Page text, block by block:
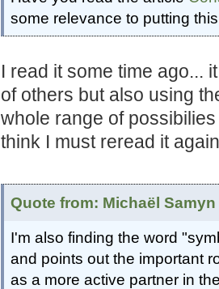
some relevance to putting
I read it some time ago...
of others but also using
whole range of
think I must reread it
Quote from: Michaël
I'm also finding the word
and points out the important
as a more active partner in